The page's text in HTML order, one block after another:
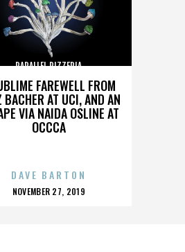
FAREWELL FROM
BACHER AT UCI, AND AN
VIA NAIDA OSLINE AT
OCCCA
PARALLEL PIZZERIA
DAVE BARTON
POSTED
NOVEMBER 27, 2019